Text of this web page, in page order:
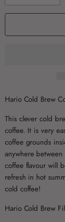
Hario Cold Brew
This clever cold
coffee. It is very
coffee grounds
anywhere
coffee flavour will
refresh in hot
cold coffee!
Hario Cold Brew